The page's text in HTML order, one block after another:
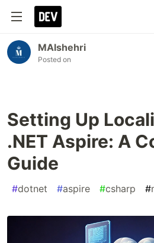
MAlshehri
Posted on
Setting Up
.NET Aspire: A
Guide
#dotnet #aspire #csharp #